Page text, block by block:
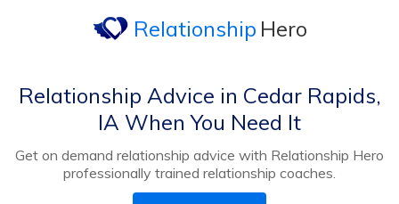
Relationship Hero
Relationship Advice in Cedar Rapids,
IA When You Need It
Get on demand relationship advice with Relationship Hero
professionally trained relationship coaches.